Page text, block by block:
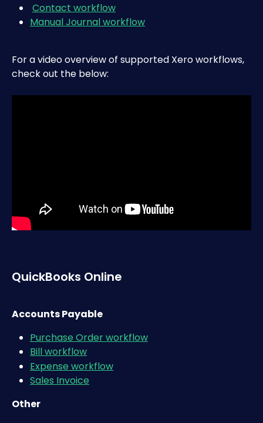
Contact workflow
Manual Journal workflow
For a video overview of supported Xero workflows,
check out the below:
QuickBooks Online
Accounts Payable
Purchase Order workflow
Bill workflow
Expense workflow​
Sales Invoice
Other